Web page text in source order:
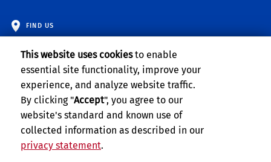
FIND US
Privacy and Accessibility
This website uses cookiesto enable
essential site functionality, improve your
experience, and analyze website traffic.
By clicking "Accept", you agree to our
website's standard and known use of
collected information as described in our
privacy statement.